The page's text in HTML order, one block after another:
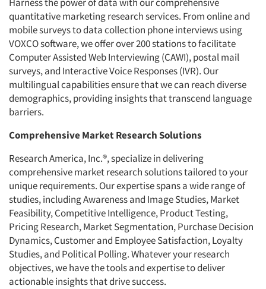
quantitative marketing research services. From online and
mobile surveys to data collection phone interviews using
VOXCO software, we offer over 200 stations to facilitate
Computer Assisted Web Interviewing (CAWI), postal mail
surveys, and Interactive Voice Responses (IVR). Our
multilingual capabilities ensure that we can reach diverse
demographics, providing insights that transcend language
barriers.
Comprehensive Market Research Solutions
Research America, Inc.®, specialize in delivering
comprehensive market research solutions tailored to your
unique requirements. Our expertise spans a wide range of
studies, including Awareness and Image Studies, Market
Feasibility, Competitive Intelligence, Product Testing,
Pricing Research, Market Segmentation, Purchase Decision
Dynamics, Customer and Employee Satisfaction, Loyalty
Studies, and Political Polling. Whatever your research
objectives, we have the tools and expertise to deliver
actionable insights that drive success.